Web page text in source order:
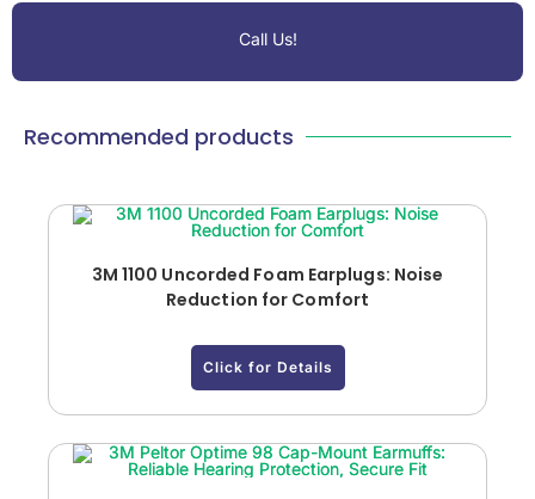
Call Us!
Recommended products
3M 1100 Uncorded Foam Earplugs: Noise
Reduction for Comfort
Click for Details